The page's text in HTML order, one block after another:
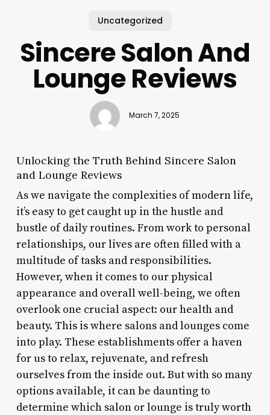
Uncategorized
Sincere Salon And
Lounge Reviews
March 7, 2025
Unlocking the Truth Behind Sincere Salon
and Lounge Reviews
As we navigate the complexities of modern life,
it’s easy to get caught up in the hustle and
bustle of daily routines. From work to personal
relationships, our lives are often filled with a
multitude of tasks and responsibilities.
However, when it comes to our physical
appearance and overall well-being, we often
overlook one crucial aspect: our health and
beauty. This is where salons and lounges come
into play. These establishments offer a haven
for us to relax, rejuvenate, and refresh
ourselves from the inside out. But with so many
options available, it can be daunting to
determine which salon or lounge is truly worth